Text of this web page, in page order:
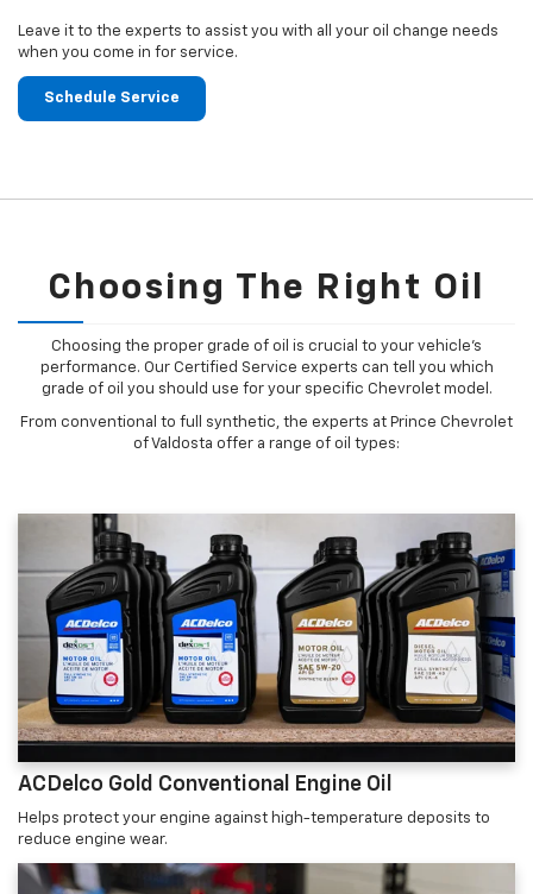
Leave it to the experts to assist you with all your oil change needs
when you come in for service.
Schedule Service
Choosing The Right Oil
Choosing the proper grade of oil is crucial to your vehicle's
performance. Our Certified Service experts can tell you which
grade of oil you should use for your specific Chevrolet model.
From conventional to full synthetic, the experts at Prince Chevrolet
of Valdosta offer a range of oil types:
ACDelco Gold Conventional Engine Oil
Helps protect your engine against high-temperature deposits to
reduce engine wear.